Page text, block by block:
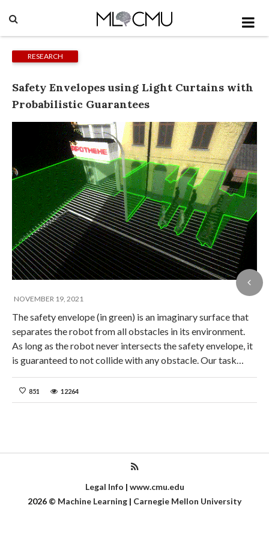
RESEARCH
Safety Envelopes using Light Curtains with
Probabilistic Guarantees
NOVEMBER 19, 2021
The safety envelope (in green) is an imaginary surface that
separates the robot from all obstacles in its environment.
As long as the robot never intersects the safety envelope, it
is guaranteed to not collide with any obstacle. Our task…
851 12264
Legal Info | www.cmu.edu
2026 © Machine Learning | Carnegie Mellon University